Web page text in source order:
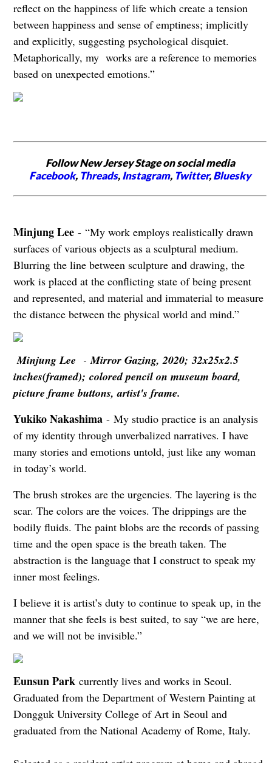
reflect on the happiness of life which create a tension
between happiness and sense of emptiness; implicitly
and explicitly, suggesting psychological disquiet.
Metaphorically, my works are a reference to memories
based on unexpected emotions.”
Follow New Jersey Stage on social media
Facebook, Threads,Instagram, Twitter,Bluesky
Minjung Lee- “My work employs realistically drawn
surfaces of various objects as a sculptural medium.
Blurring the line between sculpture and drawing, the
work is placed at the conflicting state of being present
and represented, and material and immaterial to measure
the distance between the physical world and mind.”
Minjung Lee -Mirror Gazing, 2020; 32x25x2.5
inches(framed); colored pencil on museum board,
picture frame buttons, artist's frame.
Yukiko Nakashima- My studio practice is an analysis
of my identity through unverbalized narratives. I have
many stories and emotions untold, just like any woman
in today’s world.
The brush strokes are the urgencies. The layering is the
scar. The colors are the voices. The drippings are the
bodily fluids. The paint blobs are the records of passing
time and the open space is the breath taken. The
abstraction is the language that I construct to speak my
inner most feelings.
I believe it is artist’s duty to continue to speak up, in the
manner that she feels is best suited, to say “we are here,
and we will not be invisible.”
Eunsun Park currently lives and works in Seoul.
Graduated from the Department of Western Painting at
Dongguk University College of Art in Seoul and
graduated from the National Academy of Rome, Italy.